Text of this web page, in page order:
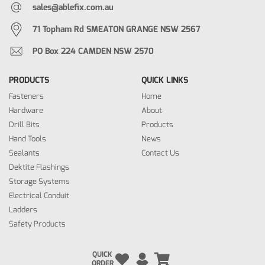
sales@ablefix.com.au
71 Topham Rd SMEATON GRANGE NSW 2567
PO Box 224 CAMDEN NSW 2570
PRODUCTS
Fasteners
Hardware
Drill Bits
Hand Tools
Sealants
Dektite Flashings
Storage Systems
Electrical Conduit
Ladders
Safety Products
QUICK LINKS
Home
About
Products
News
Contact Us
QUICK